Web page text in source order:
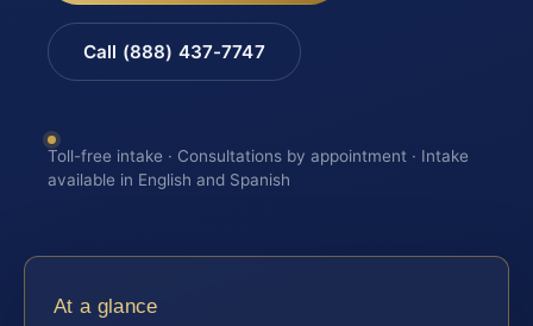
Call (888) 437-7747
Toll-free intake · Consultations by appointment · Intake
available in English and Spanish
At a glance